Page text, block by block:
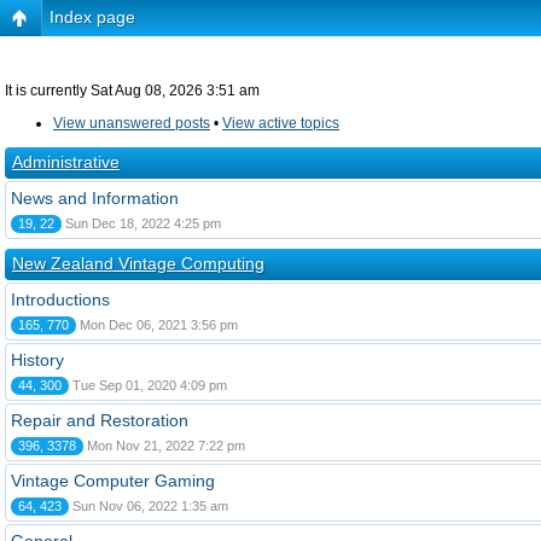
Index page
It is currently Sat Aug 08, 2026 3:51 am
View unanswered posts • View active topics
Administrative
News and Information
19, 22 Sun Dec 18, 2022 4:25 pm
New Zealand Vintage Computing
Introductions
165, 770 Mon Dec 06, 2021 3:56 pm
History
44, 300 Tue Sep 01, 2020 4:09 pm
Repair and Restoration
396, 3378 Mon Nov 21, 2022 7:22 pm
Vintage Computer Gaming
64, 423 Sun Nov 06, 2022 1:35 am